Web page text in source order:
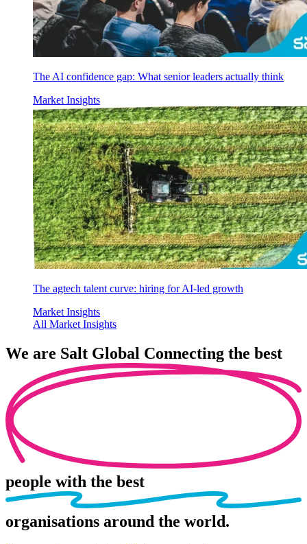
The AI confidence gap: What senior leaders actually think
Market Insights
The agtech talent curve: hiring for AI-led growth
Market Insights
All Market Insights
We are Salt Global Connecting the best
people with the best
organisations around the world.